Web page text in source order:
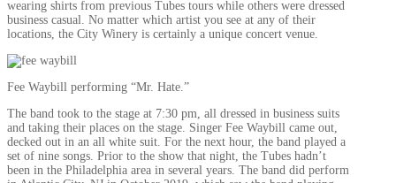
wearing shirts from previous Tubes tours while others were dressed
business casual. No matter which artist you see at any of their
locations, the City Winery is certainly a unique concert venue.
Fee Waybill performing “Mr. Hate.”
The band took to the stage at 7:30 pm, all dressed in business suits
and taking their places on the stage. Singer Fee Waybill came out,
decked out in an all white suit. For the next hour, the band played a
set of nine songs. Prior to the show that night, the Tubes hadn’t
been in the Philadelphia area in several years. The band did perform